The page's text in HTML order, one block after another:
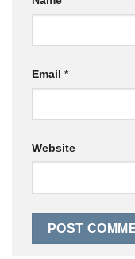
Email *
Website